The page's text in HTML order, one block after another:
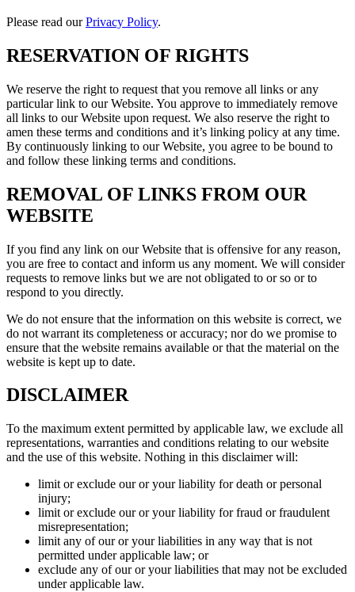
Please read ourPrivacy Policy.
RESERVATION OF RIGHTS
We reserve the right to request that you remove all links or any
particular link to our Website. You approve to immediately remove
all links to our Website upon request. We also reserve the right to
amen these terms and conditions and it’s linking policy at any time.
By continuously linking to our Website, you agree to be bound to
and follow these linking terms and conditions.
REMOVAL OF LINKS FROM OUR
WEBSITE
If you find any link on our Website that is offensive for any reason,
you are free to contact and inform us any moment. We will consider
requests to remove links but we are not obligated to or so or to
respond to you directly.
We do not ensure that the information on this website is correct, we
do not warrant its completeness or accuracy; nor do we promise to
ensure that the website remains available or that the material on the
website is kept up to date.
DISCLAIMER
To the maximum extent permitted by applicable law, we exclude all
representations, warranties and conditions relating to our website
and the use of this website. Nothing in this disclaimer will:
limit or exclude our or your liability for death or personal
injury;
limit or exclude our or your liability for fraud or fraudulent
misrepresentation;
limit any of our or your liabilities in any way that is not
permitted under applicable law; or
exclude any of our or your liabilities that may not be excluded
under applicable law.